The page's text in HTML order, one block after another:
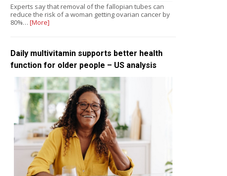
Experts say that removal of the fallopian tubes can
reduce the risk of a woman getting ovarian cancer by
80%… [More]
Daily multivitamin supports better health
function for older people – US analysis